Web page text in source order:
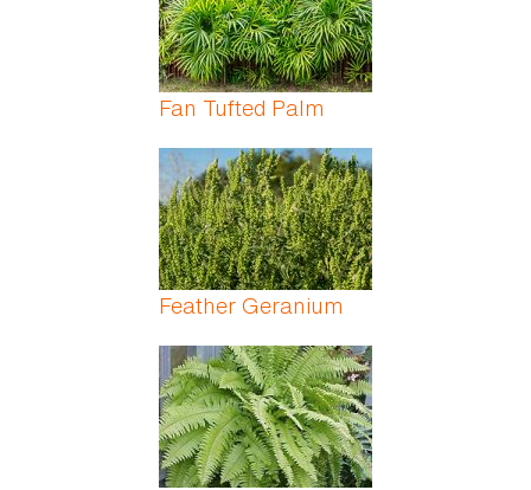
Fan Tufted Palm
Feather Geranium